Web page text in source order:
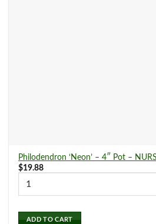
Philodendron ‘Neon’ – 4″ Pot –
$19.88
ADD TO CART